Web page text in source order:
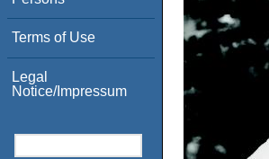
Terms of Use
Legal
Notice/Impressum